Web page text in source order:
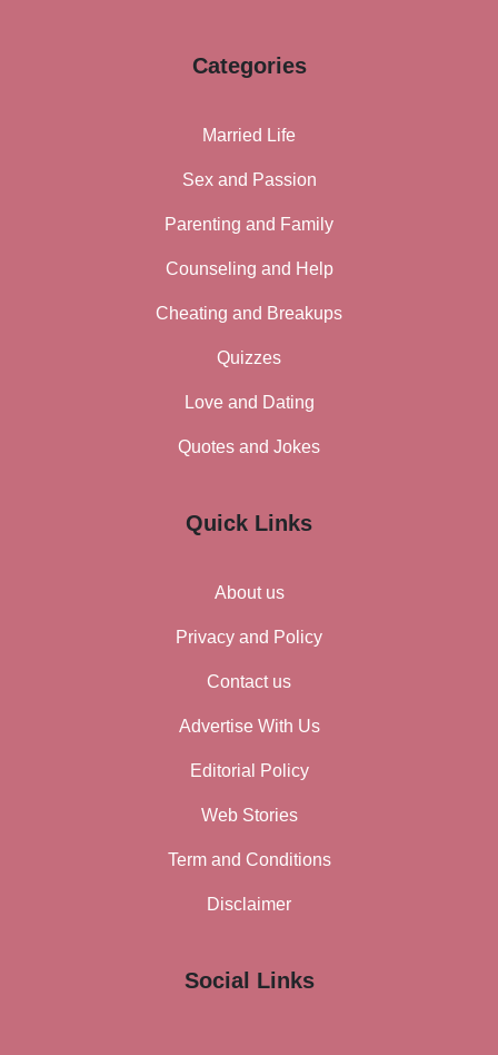
Categories
Married Life
Sex and Passion
Parenting and Family
Counseling and Help
Cheating and Breakups
Quizzes
Love and Dating
Quotes and Jokes
Quick Links
About us
Privacy and Policy
Contact us
Advertise With Us
Editorial Policy
Web Stories
Term and Conditions
Disclaimer
Social Links